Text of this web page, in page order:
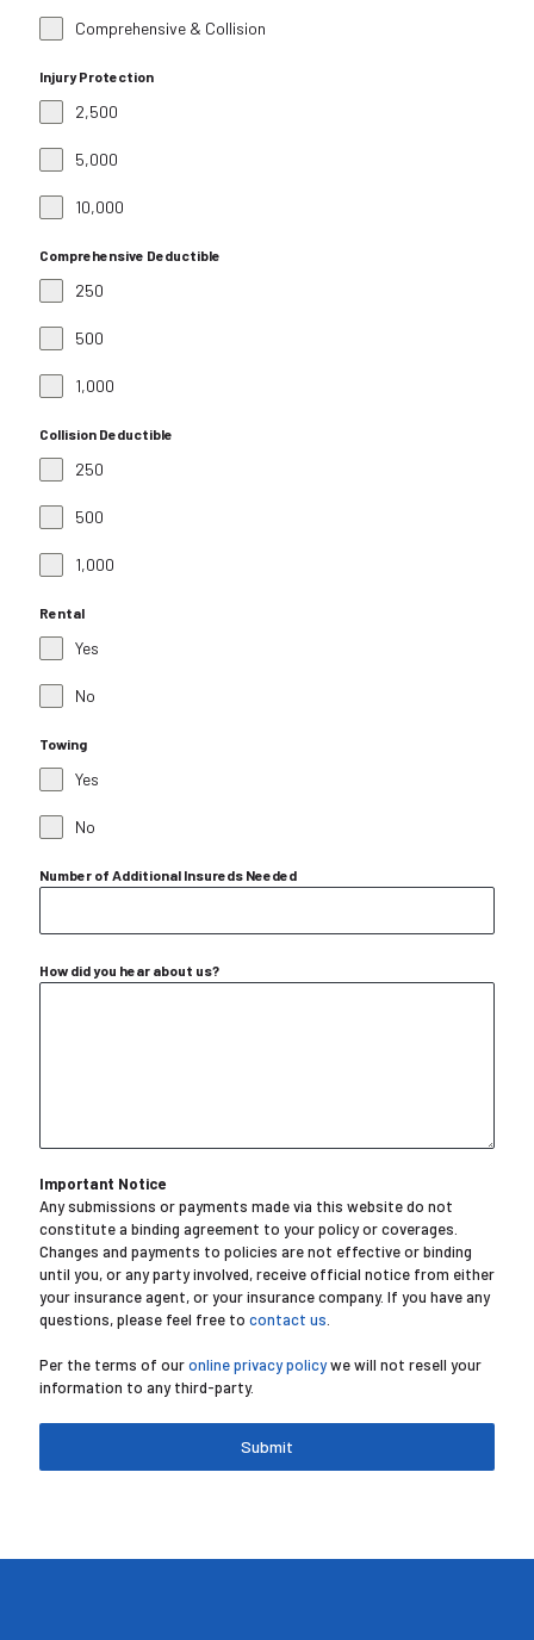
Comprehensive & Collision
Injury Protection
2,500
5,000
10,000
Comprehensive Deductible
250
500
1,000
Collision Deductible
250
500
1,000
Rental
Yes
No
Towing
Yes
No
Number of Additional Insureds Needed
How did you hear about us?
Important Notice
Any submissions or payments made via this website do not
constitute a binding agreement to your policy or coverages.
Changes and payments to policies are not effective or binding
until you, or any party involved, receive official notice from either
your insurance agent, or your insurance company. If you have any
questions, please feel free to contact us
Per the terms of ouronline privacy policywe will not resell your
information to any third-party.
Submit